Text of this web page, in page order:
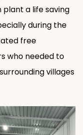
plant a life saving
during the
free
who needed to
villages